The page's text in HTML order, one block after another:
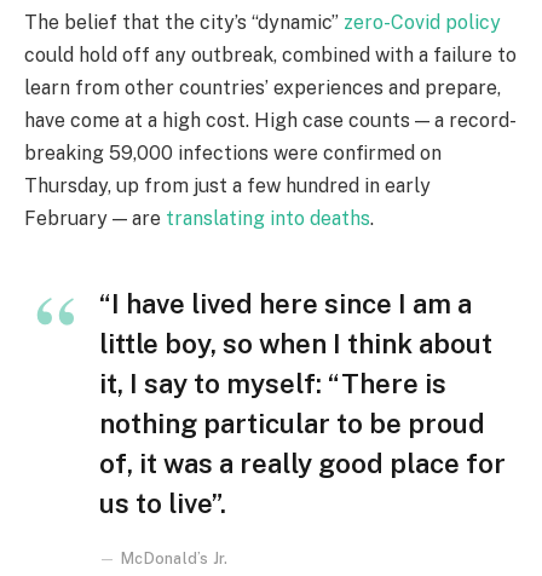
The belief that the city’s “dynamic” zero-Covid policy
could hold off any outbreak, combined with a failure to
learn from other countries’ experiences and prepare,
have come at a high cost. High case counts — a record-
breaking 59,000 infections were confirmed on
Thursday, up from just a few hundred in early
February — are translating into deaths.
“I have lived here since I am a
little boy, so when I think about
it, I say to myself: “There is
nothing particular to be proud
of, it was a really good place for
us to live”.
McDonald’s Jr.